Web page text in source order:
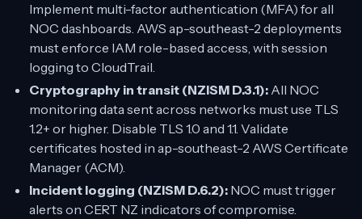
Implement multi-factor authentication (MFA) for all
NOC dashboards. AWS ap-southeast-2 deployments
must enforce IAM role-based access, with session
logging to CloudTrail.
Cryptography in transit (NZISM D.3.1): All NOC
monitoring data sent across networks must use TLS
1.2+ or higher. Disable TLS 1.0 and 1.1. Validate
certificates hosted in ap-southeast-2 AWS Certificate
Manager (ACM).
Incident logging (NZISM D.6.2): NOC must trigger
alerts on CERT NZ indicators of compromise.